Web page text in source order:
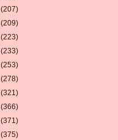
(207)
(209)
(223)
(233)
(253)
(278)
(321)
(366)
(371)
(375)